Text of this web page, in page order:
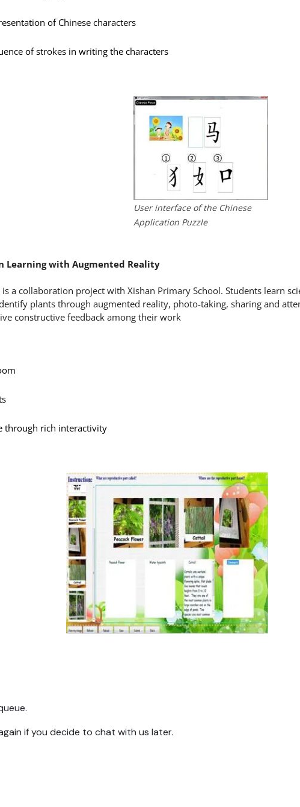
of Chinese characters
of strokes in writing the characters
User interface of the Chinese
Application Puzzle
Learning with Augmented Reality
a collaboration project with Xishan Primary School. Students learn
plants through augmented reality, photo-taking, sharing and
constructive feedback among their work
through rich interactivity